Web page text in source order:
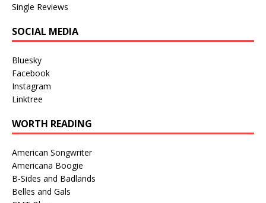
Single Reviews
SOCIAL MEDIA
Bluesky
Facebook
Instagram
Linktree
WORTH READING
American Songwriter
Americana Boogie
B-Sides and Badlands
Belles and Gals